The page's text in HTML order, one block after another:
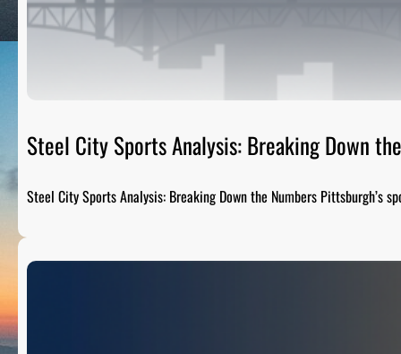
Steel City Sports Analysis: Breaking Down
Steel City Sports Analysis: Breaking Down the Numbers Pittsburgh’s